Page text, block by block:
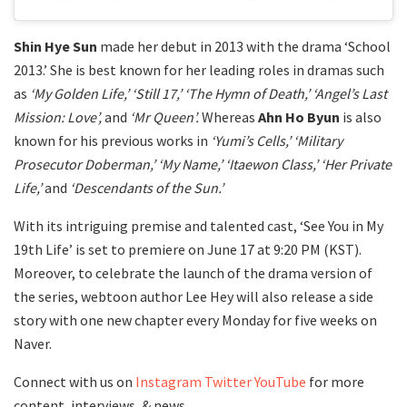
Shin Hye Sun made her debut in 2013 with the drama ‘School
2013.’ She is best known for her leading roles in dramas such
as ‘My Golden Life,’ ‘Still 17,’ ‘The Hymn of Death,’ ‘Angel’s Last
Mission: Love’,and ‘Mr Queen’.Whereas Ahn Ho Byun is also
known for his previous works in ‘Yumi’s Cells,’ ‘Military
Prosecutor Doberman,’ ‘My Name,’ ‘Itaewon Class,’ ‘Her Private
Life,’and ‘Descendants of the Sun.’
With its intriguing premise and talented cast, ‘See You in My
19th Life’ is set to premiere on June 17 at 9:20 PM (KST).
Moreover, to celebrate the launch of the drama version of
the series, webtoon author Lee Hey will also release a side
story with one new chapter every Monday for five weeks on
Naver.
Connect with us on Instagram TwitterYouTube for more